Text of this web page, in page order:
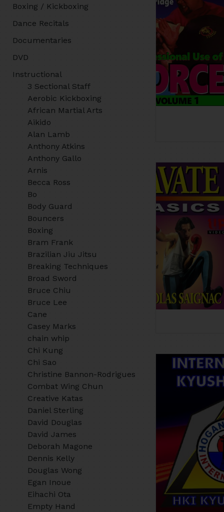
Boxing / Kickboxing
Dance Recitals
Documentaries
DVD
Instructional
3 Sectional Staff
Aerobic Kickboxing
African Martial Arts
Aikido
Alan Lamb
Anthony Atkins
Anthony Gallo
Arnis
Becca Ross
Bo
Body Guard
Bouncers
Boxing
Bram Frank
Brazilian Jiu Jitsu
Breaking Techniques
Broad Sword
Bruce Chiu
Bruce Lee
Cane
Casey Marks
chain whip
Chi Kung
Chi Sao
Christine Bannon-Rodrigues
Combat Wing Chun
Creative Katas
Daniel Sterling
David Douglas
David James
Deborah Magone
Dennis Kelly
Douglas Wong
Egan Inoue
Eihachi Ota
Empty Hand